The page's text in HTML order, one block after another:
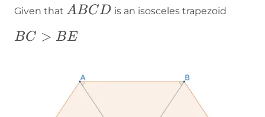
Given that ABCD
ABCD is an isosceles trapezoid
BC>BE
BC > BE